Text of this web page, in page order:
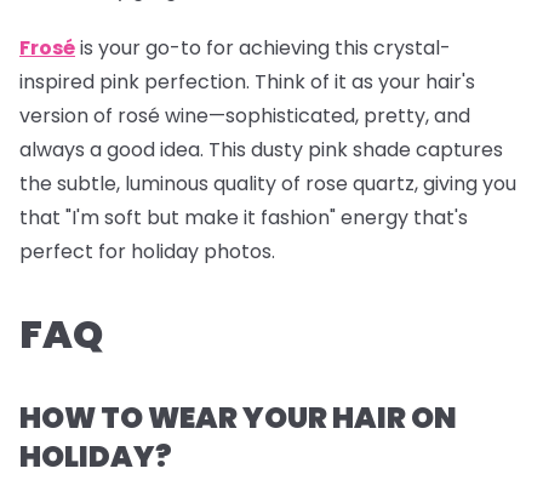
Froséis your go-to for achieving this crystal-
inspired pink perfection. Think of it as your hair's
version of rosé wine—sophisticated, pretty, and
always a good idea. This dusty pink shade captures
the subtle, luminous quality of rose quartz, giving you
that "I'm soft but make it fashion" energy that's
perfect for holiday photos.
FAQ
HOW TO WEAR YOUR HAIR ON
HOLIDAY?